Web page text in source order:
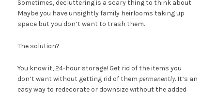
Sometimes, decluttering is a scary thing to think about.
Maybe you have unsightly family heirlooms taking up
space but you don’t want to trash them.
The solution?
You know it, 24-hour storage! Get rid of the items you
don’t want without getting rid of them permanently. It’s an
easy way to redecorate or downsize without the added